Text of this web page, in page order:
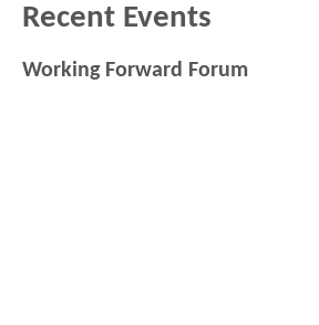
Recent Events
Working Forward Forum